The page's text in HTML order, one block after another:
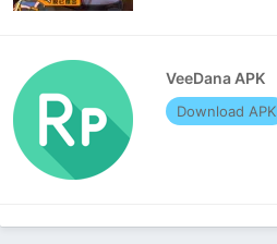
VeeDana APK
Download APK